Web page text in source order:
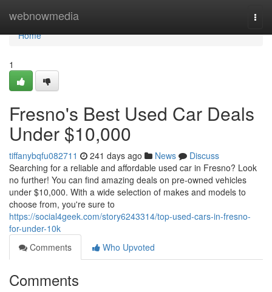
webnowmedia
Home
Home
1
Fresno's Best Used Car Deals
Under $10,000
tiffanybqfu082711 241 days ago News
Discuss
Searching for a reliable and affordable used car in Fresno? Look
no further! You can find amazing deals on pre-owned vehicles
under $10,000. With a wide selection of makes and models to
choose from, you're sure to
https://social4geek.com/story6243314/top-used-cars-in-fresno-
for-under-10k
Comments
Who Upvoted
Comments